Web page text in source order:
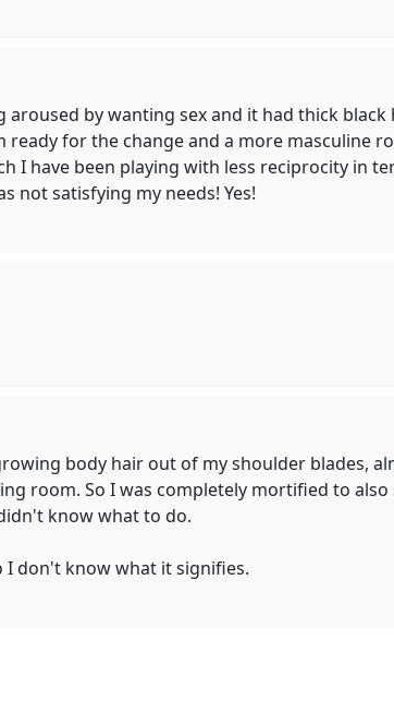
by wanting sex and it had thick
for the change and a more masculine
I have been playing with less reciprocity in
not satisfying my needs! Yes!
body hair out of my shoulder blades,
room. So I was completely mortified to also
know what to do.
I don't know what it signifies.